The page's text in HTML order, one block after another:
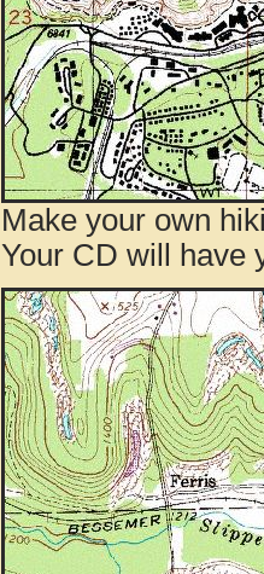
Make your own
Your CD will have